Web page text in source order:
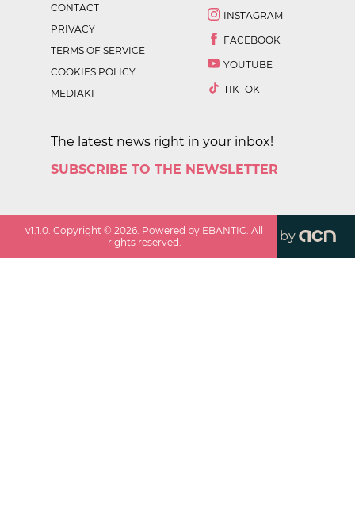
CONTACT
PRIVACY
TERMS OF SERVICE
COOKIES POLICY
MEDIAKIT
INSTAGRAM
FACEBOOK
YOUTUBE
TIKTOK
The latest news right in your inbox!
SUBSCRIBE TO THE NEWSLETTER
v1.1.0 . Copyright ©2026 . Powered by EBANTIC. All
rights reserved.
by